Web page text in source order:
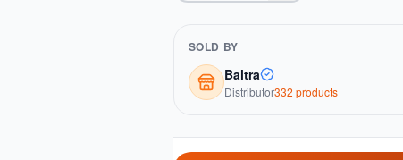
SOLD BY
Baltra
Distributor332 products